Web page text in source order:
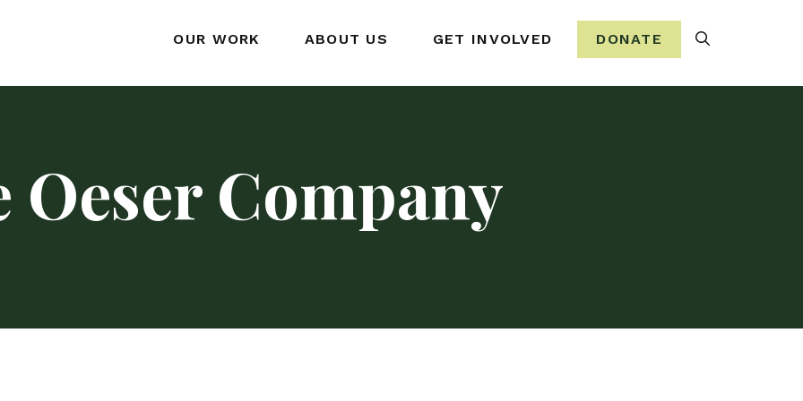
OUR WORK ABOUT US GET INVOLVED DONATE
Oeser Company